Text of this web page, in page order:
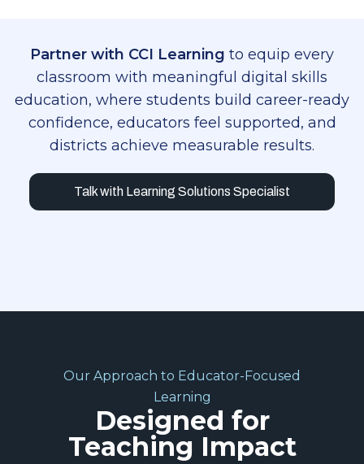
Partner with CCI Learning to equip every
classroom with meaningful digital skills
education, where students build career-ready
confidence, educators feel supported, and
districts achieve measurable results.
Talk with Learning Solutions Specialist
Our Approach to Educator-Focused
Learning
Designed for
Teaching Impact